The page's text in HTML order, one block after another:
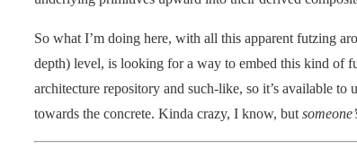
So what I’m doing here, with all this apparent futzing
depth) level, is looking for a way to embed this kind of
architecture repository and such-like, so it’s available
towards the concrete. Kinda crazy, I know, but